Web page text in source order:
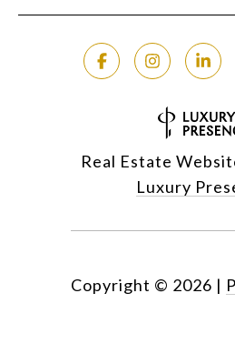
Real Estate
Luxury
Copyright © 2026 |